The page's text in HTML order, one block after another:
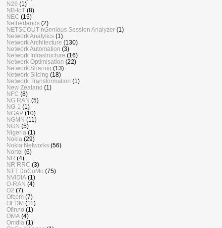
N26 (1)
NB-IoT (8)
NEC (15)
Netherlands (2)
NETSCOUT nGenious Session Analyzer (1)
Network Analytics (1)
Network Architecture (130)
Network Automation (3)
Network Infrastructure (16)
Network Optimisation (22)
Network Sharing (13)
Network Slicing (18)
Network Transformation (1)
New Zealand (1)
NFC (8)
NG RAN (5)
NG-1 (1)
NGAP (10)
NGMN (11)
NGN (5)
Nigeria (1)
Nokia (29)
Nokia Networks (56)
Nortel (6)
NR (4)
NR RRC (3)
NTT DoCoMo (75)
NVIDIA (1)
O-RAN (4)
O2 (7)
Ofcom (7)
OFDM (11)
Ofinno (1)
OMA (4)
Omdia (1)